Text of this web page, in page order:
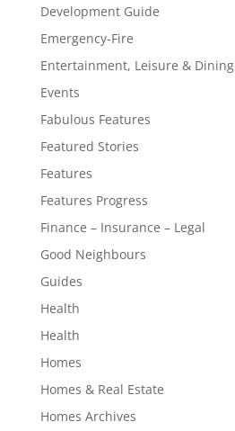
Development Guide
Emergency-Fire
Entertainment, Leisure & Dining
Events
Fabulous Features
Featured Stories
Features
Features Progress
Finance – Insurance – Legal
Good Neighbours
Guides
Health
Health
Homes
Homes & Real Estate
Homes Archives